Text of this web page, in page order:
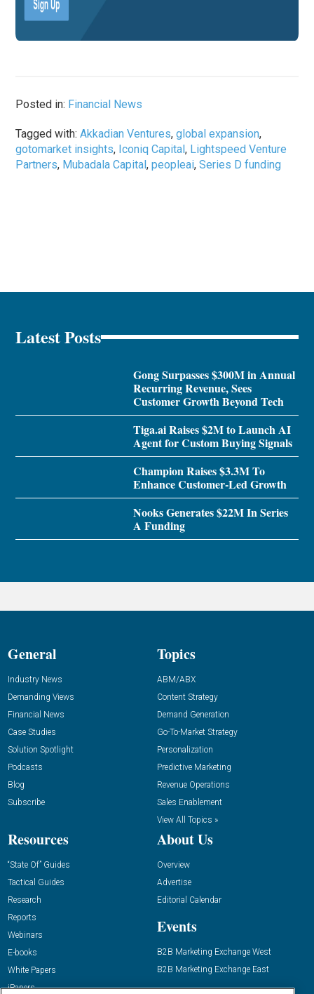
Posted in: Financial News
Tagged with:Akkadian Ventures,global expansion,
gotomarket insights, Iconiq Capital, Lightspeed Venture
Partners, Mubadala Capital,peopleai,Series D funding
Latest Posts
Gong Surpasses $300M in Annual
Recurring Revenue, Sees
Customer Growth Beyond Tech
Tiga.ai Raises $2M to Launch AI
Agent for Custom Buying Signals
Champion Raises $3.3M To
Enhance Customer-Led Growth
Nooks Generates $22M In Series
A Funding
General
Industry News
Demanding Views
Financial News
Case Studies
Solution Spotlight
Podcasts
Blog
Subscribe
Topics
ABM/ABX
Content Strategy
Demand Generation
Go-To-Market Strategy
Personalization
Predictive Marketing
Revenue Operations
Sales Enablement
View All Topics »
Resources
“State Of” Guides
Tactical Guides
Research
Reports
Webinars
E-books
White Papers
iPapers
About Us
Overview
Advertise
Editorial Calendar
Events
B2B Marketing Exchange West
B2B Marketing Exchange East